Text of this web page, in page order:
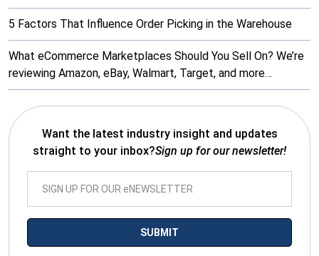
5 Factors That Influence Order Picking in the Warehouse
What eCommerce Marketplaces Should You Sell On? We’re
reviewing Amazon, eBay, Walmart, Target, and more…
Want the latest industry insight and updates
straight to your inbox?Sign up for our newsletter!